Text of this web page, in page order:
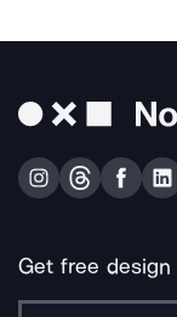
Get free